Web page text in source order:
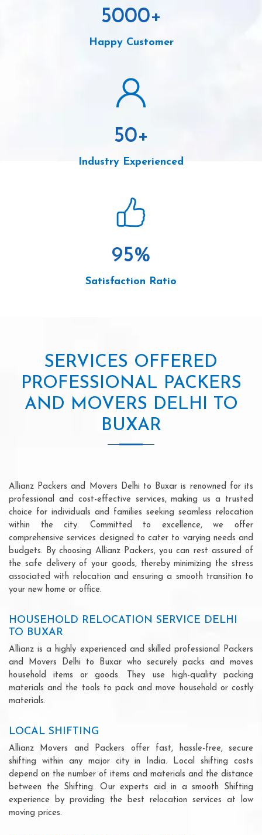
5000+
Happy Customer
50+
Industry Experienced
95%
Satisfaction Ratio
SERVICES OFFERED
PROFESSIONAL PACKERS
AND MOVERS DELHI TO
BUXAR
Allianz Packers and Movers Delhi to Buxar is renowned for its
professional and cost-effective services, making us a trusted
choice for individuals and families seeking seamless relocation
within the city. Committed to excellence, we offer
comprehensive services designed to cater to varying needs and
budgets. By choosing Allianz Packers, you can rest assured of
the safe delivery of your goods, thereby minimizing the stress
associated with relocation and ensuring a smooth transition to
your new home or office.
HOUSEHOLD RELOCATION SERVICE DELHI
TO BUXAR
Allianz is a highly experienced and skilled professional Packers
and Movers Delhi to Buxar who securely packs and moves
household items or goods. They use high-quality packing
materials and the tools to pack and move household or costly
materials.
LOCAL SHIFTING
Allianz Movers and Packers offer fast, hassle-free, secure
shifting within any major city in India. Local shifting costs
depend on the number of items and materials and the distance
between the Shifting. Our experts aid in a smooth Shifting
experience by providing the best relocation services at low
moving prices.